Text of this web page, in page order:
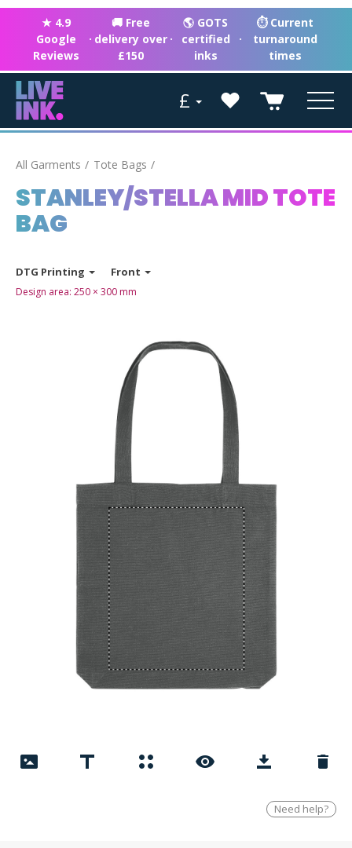
★ 4.9
Google
Reviews
·
🚚 Free
delivery over
£150
·
🌎 GOTS
certified
inks
·
⏱ Current
turnaround
times
£
All Garments Tote Bags
STANLEY/STELLA MID TOTE
BAG
DTG Printing Front
Design area: 250 × 300 mm
Need help?